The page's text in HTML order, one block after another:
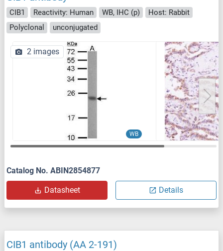
CIB1 Reactivity: Human WB, IHC (p)
Host: Rabbit
Polyclonal
unconjugated
WB
2 images
Catalog No. ABIN2854877
Datasheet Details
CIB1 antibody (AA 2-191)